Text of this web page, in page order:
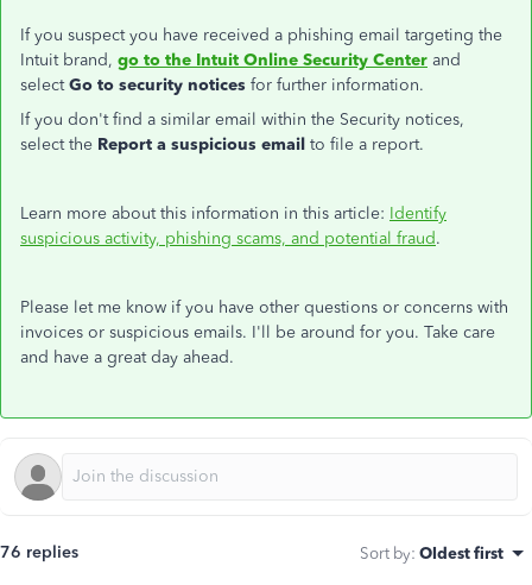
If you suspect you have received a phishing email targeting the
Intuit brand, go to the Intuit Online Security Center and
selectGo to security notices for further information.
If you don't find a similar email within the Security notices,
select the Report a suspicious email to file a report.
Learn more about this information in this article: Identify
suspicious activity, phishing scams, and potential fraud.
Please let me know if you have other questions or concerns with
invoices or suspicious emails. I'll be around for you. Take care
and have a great day ahead.
76 replies Sort by: Oldest first